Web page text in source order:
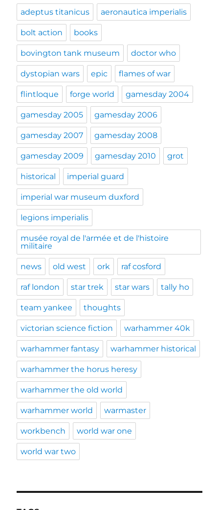
adeptus titanicus aeronautica imperialis
bolt action books
bovington tank museum doctor who
dystopian wars epic flames of war
flintloque forge world gamesday 2004
gamesday 2005 gamesday 2006
gamesday 2007 gamesday 2008
gamesday 2009 gamesday 2010 grot
historical imperial guard
imperial war museum duxford
legions imperialis
musée royal de l'armée et de l'histoire
militaire
news old west ork raf cosford
raf london star trek star wars tally ho
team yankee thoughts
victorian science fiction warhammer 40k
warhammer fantasy warhammer historical
warhammer the horus heresy
warhammer the old world
warhammer world warmaster
workbench world war one
world war two